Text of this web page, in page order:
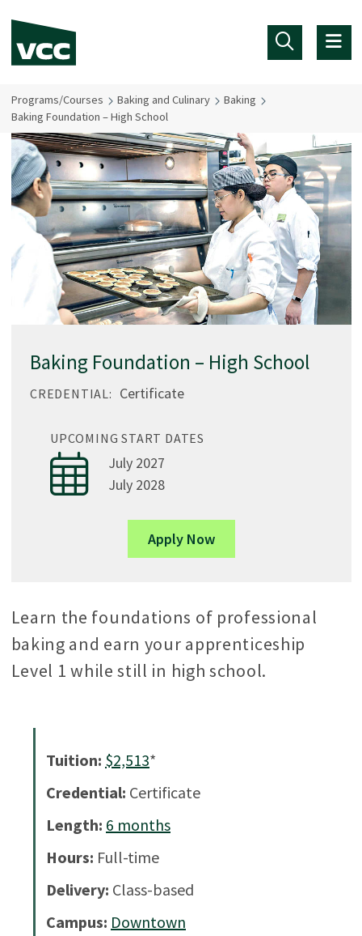
Programs/Courses Baking and Culinary
Baking
Baking Foundation – High School
Baking Foundation – High School
CREDENTIAL: Certificate
UPCOMING START DATES
July 2027
July 2028
Apply Now
Learn the foundations of professional
baking and earn your apprenticeship
Level 1 while still in high school.
Tuition: $2,513*
Credential: Certificate
Length: 6 months
Hours: Full-time
Delivery: Class-based
Campus: Downtown